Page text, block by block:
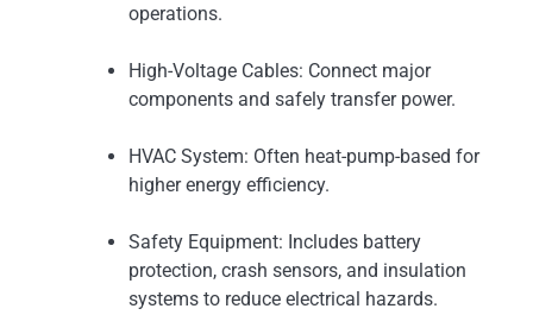
operations.
High-Voltage Cables: Connect major
components and safely transfer power.
HVAC System: Often heat-pump-based for
higher energy efficiency.
Safety Equipment: Includes battery
protection, crash sensors, and insulation
systems to reduce electrical hazards.